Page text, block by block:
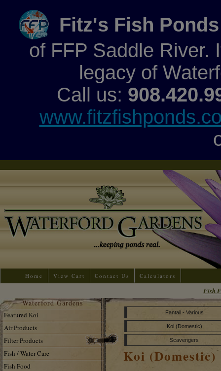
Fitz's Fish Ponds
of FFP Saddle River.
legacy of
Call us:
Home View Cart Contact Us Calculators
Fish
Waterford Gardens
Featured Koi
Air Products
Filter Products
Fish / Water Care
Fish Food
Fantail - Various
Koi (Domestic)
Scavengers
Koi (Domestic)